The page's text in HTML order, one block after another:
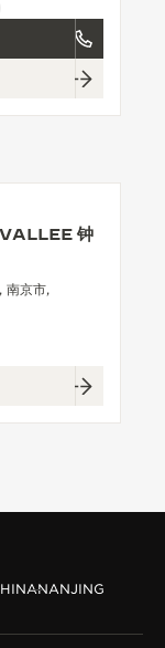
VALLEE 钟
南京市,
NANJING